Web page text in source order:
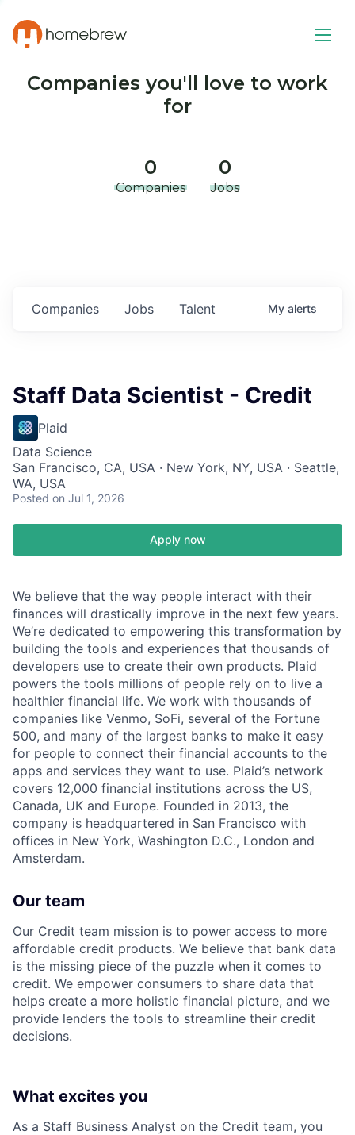
Companies you'll love to work
for
0
Companies
0
Jobs
Jobs
Companies Talent My alerts
Staff Data Scientist - Credit
Plaid
Data Science
San Francisco, CA, USA · New York, NY, USA · Seattle,
WA, USA
Posted on Jul 1, 2026
Apply now
We believe that the way people interact with their
finances will drastically improve in the next few years.
We’re dedicated to empowering this transformation by
building the tools and experiences that thousands of
developers use to create their own products. Plaid
powers the tools millions of people rely on to live a
healthier financial life. We work with thousands of
companies like Venmo, SoFi, several of the Fortune
500, and many of the largest banks to make it easy
for people to connect their financial accounts to the
apps and services they want to use. Plaid’s network
covers 12,000 financial institutions across the US,
Canada, UK and Europe. Founded in 2013, the
company is headquartered in San Francisco with
offices in New York, Washington D.C., London and
Amsterdam.
Our team
Our Credit team mission is to power access to more
affordable credit products. We believe that bank data
is the missing piece of the puzzle when it comes to
credit. We empower consumers to share data that
helps create a more holistic financial picture, and we
provide lenders the tools to streamline their credit
decisions.
What excites you
As a Staff Business Analyst on the Credit team, you